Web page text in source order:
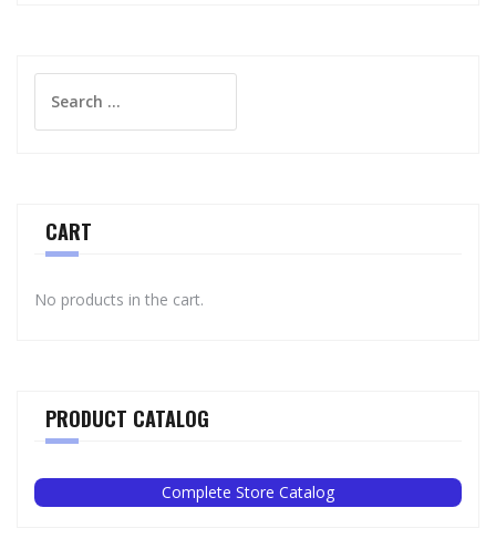
for:
CART
No products in the cart.
PRODUCT CATALOG
Complete Store Catalog